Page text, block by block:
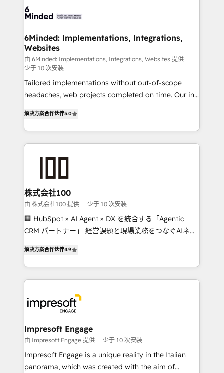
smarter for you!
tailored to your GTM motion. 🔹 Migrations: Move
downtime. 🔹 RevOps Strategy: Align teams,
processes, and data to drive revenue efficiency. 🔹
Integrations: Connect HubSpot with your tech stack
for better adoption. 🔹 Custom Solutions: Build
tailored apps, workflows, and configurations. We are
SOC 2 Type II and ISO 27001 certified, reinforcing
OneMetric that matters most: revenue.
6Minded: Implementations, Integrations,
Websites
由 6Minded: Implementations, Integrations, Websites 提供
少于 10 次安装
Tailored implementations without out-of-scope
headaches, web projects completed on time. Our in-
developers, designers, and marketers handles all
aspects of your HubSpot. ✨ 400+ global clients ✨
100+ seamless migrations from 15+ different CRMs
generating 7-digit MRR from inbound campaigns ✨
CS: 245% organic growth & +751% new visitors for a
full-funnel HubSpot project ✨ CS: 415% conversion
boost with a new HubSpot site Recognized leaders:
🏆 HubSpot Platform Migration Impact Award 🏆
Inbound Campaign of the Year 🏆 Gold AVA Digital
Award for Best Website 🌟 Accreditations: CRM
解决方案合作伙伴5.0
株式会社100
由 株式会社100 提供 少于 10 次安装
🏢 HubSpot × AI Agent × DX を統合する「Agentic
CRM パートナー」 経営課題と現場業務をつなぐAIネイ
力で顧客フロント業務を再設計します。 💡 100inc は何
をする会社か？ HubSpotを共通基盤に、AIエージェン
トを組み込んだ顧客フロント業務（マーケティング・営
ィブ・エージェンシーです。事業部・グループ会社・部
門が分立する組織で、データと業務プロセスのサイロ化
を、CRMを軸とした全社共通基盤に再構築します。意
思決定者・PMO・現場担当者に並走します。 1️⃣
HubSpot導入・活用支援 顧客データの一元化から、
GTMの見える化・自動化まで。全Hub統合運用、デー
解决方案合作伙伴4.9
Impresoft Engage
由 Impresoft Engage 提供 少于 10 次安装
Impresoft Engage is a unique reality in the Italian
panorama, which was created with the aim of